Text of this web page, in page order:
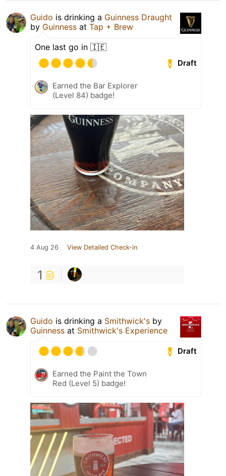
Guido is drinking a Guinness Draught
by Guinness at Tap + Brew
One last go in 🇮🇪
Draft
Earned the Bar Explorer
(Level 84) badge!
4 Aug 26 View Detailed Check-in
1
Guido is drinking a Smithwick's by
Guinness at Smithwick's Experience
Draft
Earned the Paint the Town
Red (Level 5) badge!